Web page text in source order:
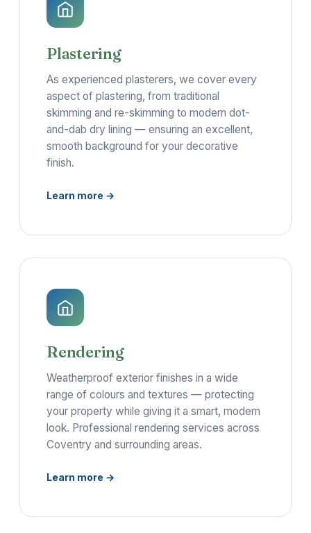
Plastering
As experienced plasterers, we cover every
aspect of plastering, from traditional
skimming and re-skimming to modern dot-
and-dab dry lining — ensuring an excellent,
smooth background for your decorative
finish.
Learn more →
Rendering
Weatherproof exterior finishes in a wide
range of colours and textures — protecting
your property while giving it a smart, modern
look. Professional rendering services across
Coventry and surrounding areas.
Learn more →